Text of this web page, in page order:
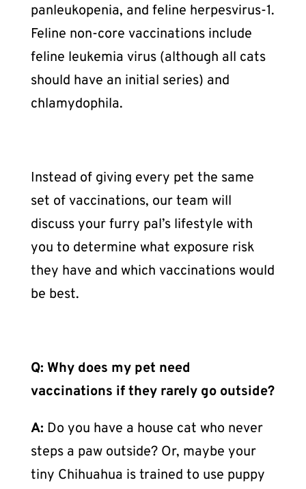
panleukopenia, and feline herpesvirus-1.
Feline non-core vaccinations include
feline leukemia virus (although all cats
should have an initial series) and
chlamydophila.
Instead of giving every pet the same
set of vaccinations, our team will
discuss your furry pal’s lifestyle with
you to determine what exposure risk
they have and which vaccinations would
be best.
Q: Why does my pet need
vaccinations if they rarely go outside?
A: Do you have a house cat who never
steps a paw outside? Or, maybe your
tiny Chihuahua is trained to use puppy